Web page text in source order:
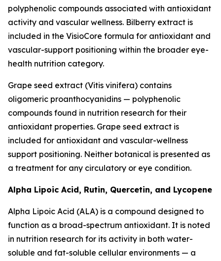
polyphenolic compounds associated with antioxidant
activity and vascular wellness. Bilberry extract is
included in the VisioCore formula for antioxidant and
vascular-support positioning within the broader eye-
health nutrition category.
Grape seed extract (Vitis vinifera) contains
oligomeric proanthocyanidins — polyphenolic
compounds found in nutrition research for their
antioxidant properties. Grape seed extract is
included for antioxidant and vascular-wellness
support positioning. Neither botanical is presented as
a treatment for any circulatory or eye condition.
Alpha Lipoic Acid, Rutin, Quercetin, and Lycopene
Alpha Lipoic Acid (ALA) is a compound designed to
function as a broad-spectrum antioxidant. It is noted
in nutrition research for its activity in both water-
soluble and fat-soluble cellular environments — a